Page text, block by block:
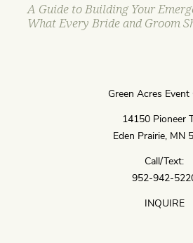
A Guide to Building Your
What Every Bride and Groom
Green Acres Event
14150 Pioneer
Eden Prairie, MN
Call/Text:
952-942-
INQUIRE